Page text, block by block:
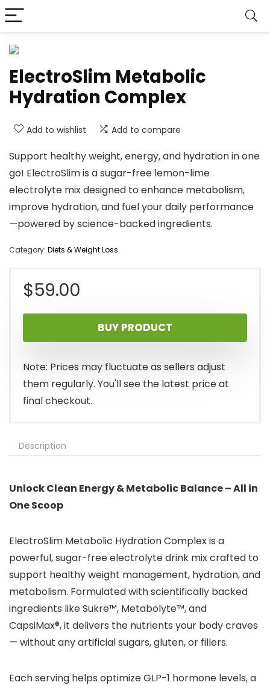
ElectroSlim Metabolic
Hydration Complex
Add to wishlist Add to compare
Support healthy weight, energy, and hydration in one
go! ElectroSlim is a sugar-free lemon-lime
electrolyte mix designed to enhance metabolism,
improve hydration, and fuel your daily performance
—powered by science-backed ingredients.
Category: Diets & Weight Loss
$59.00
BUY PRODUCT
Note: Prices may fluctuate as sellers adjust
them regularly. You'll see the latest price at
final checkout.
Description
Unlock Clean Energy & Metabolic Balance – All in
One Scoop
ElectroSlim Metabolic Hydration Complex is a
powerful, sugar-free electrolyte drink mix crafted to
support healthy weight management, hydration, and
metabolism. Formulated with scientifically backed
ingredients like Sukre™, Metabolyte™, and
CapsiMax®, it delivers the nutrients your body craves
— without any artificial sugars, gluten, or fillers.
Each serving helps optimize GLP-1 hormone levels, a